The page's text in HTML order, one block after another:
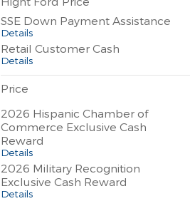
SSE Down Payment Assistance
Details
Retail Customer Cash
Details
Price
2026 Hispanic Chamber of
Commerce Exclusive Cash
Reward
Details
2026 Military Recognition
Exclusive Cash Reward
Details